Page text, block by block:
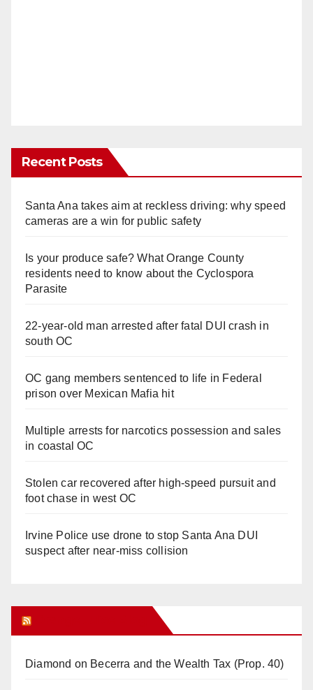
Recent Posts
Santa Ana takes aim at reckless driving: why speed
cameras are a win for public safety
Is your produce safe? What Orange County
residents need to know about the Cyclospora
Parasite
22-year-old man arrested after fatal DUI crash in
south OC
OC gang members sentenced to life in Federal
prison over Mexican Mafia hit
Multiple arrests for narcotics possession and sales
in coastal OC
Stolen car recovered after high-speed pursuit and
foot chase in west OC
Irvine Police use drone to stop Santa Ana DUI
suspect after near-miss collision
Diamond on Becerra and the Wealth Tax (Prop. 40)